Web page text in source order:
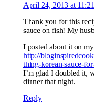
April 24, 2013 at
Thank you for this
sauce on fish! My
I posted about it on
http://
thing-korean-sauce-
I’m glad I doubled it,
dinner that night.
Reply